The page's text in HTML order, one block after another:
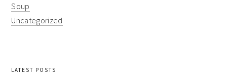
Soup
Uncategorized
LATEST POSTS